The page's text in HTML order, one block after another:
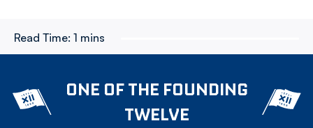
Read Time: 1 mins
ONE OF THE FOUNDING
TWELVE